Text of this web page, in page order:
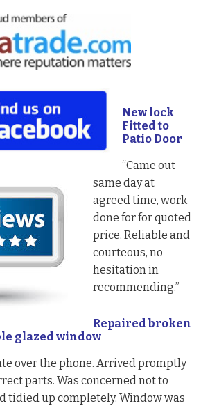
New lock
Fitted to
Patio Door
“Came out
same day at
agreed time, work
done for for quoted
price. Reliable and
courteous, no
hesitation in
recommending.”
Repaired broken
glazed window
over the phone. Arrived promptly
parts. Was concerned not to
tidied up completely. Window was